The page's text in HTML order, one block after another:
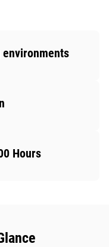
Hours